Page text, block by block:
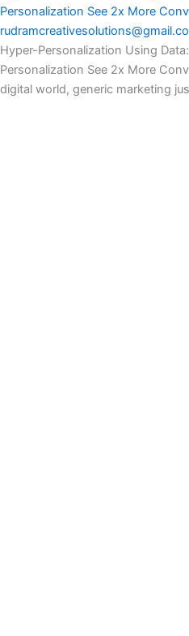
Personalization See 2x More
Hyper-Personalization Using
Personalization See 2x More
digital world, generic marketing